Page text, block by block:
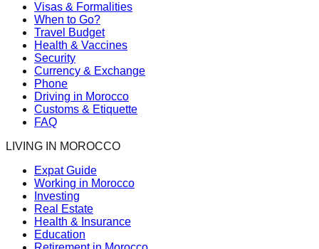
Visas & Formalities
When to Go?
Travel Budget
Health & Vaccines
Security
Currency & Exchange
Phone
Driving in Morocco
Customs & Etiquette
FAQ
LIVING IN MOROCCO
Expat Guide
Working in Morocco
Investing
Real Estate
Health & Insurance
Education